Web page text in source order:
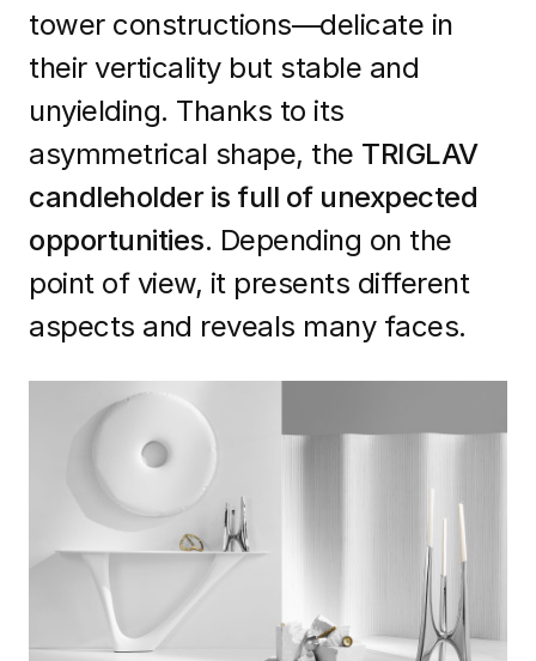
tower constructions—delicate in
their verticality but stable and
unyielding. Thanks to its
asymmetrical shape, the TRIGLAV
candleholder is full of unexpected
opportunities. Depending on the
point of view, it presents different
aspects and reveals many faces.